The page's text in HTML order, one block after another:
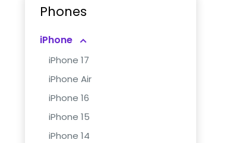
Phones
iPhone
iPhone 17
iPhone Air
iPhone 16
iPhone 15
iPhone 14